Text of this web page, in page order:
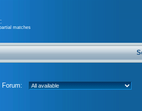
matches
Forum: